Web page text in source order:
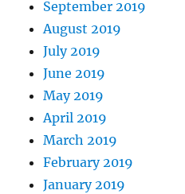
September 2019
August 2019
July 2019
June 2019
May 2019
April 2019
March 2019
February 2019
January 2019